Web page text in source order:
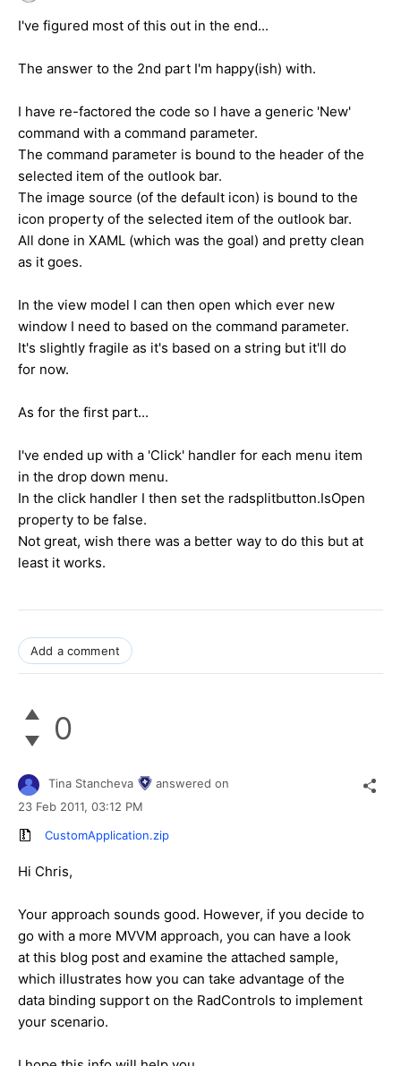
I've figured most of this out in the end...
The answer to the 2nd part I'm happy(ish) with.
I have re-factored the code so I have a generic 'New'
command with a command parameter.
The command parameter is bound to the header of the
selected item of the outlook bar.
The image source (of the default icon) is bound to the
icon property of the selected item of the outlook bar.
All done in XAML (which was the goal) and pretty clean
as it goes.
In the view model I can then open which ever new
window I need to based on the command parameter.
It's slightly fragile as it's based on a string but it'll do
for now.
As for the first part...
I've ended up with a 'Click' handler for each menu item
in the drop down menu.
In the click handler I then set the radsplitbutton.IsOpen
property to be false.
Not great, wish there was a better way to do this but at
least it works.
Add a comment
0
Tina Stancheva
answered on
23 Feb 2011, 03:12 PM
CustomApplication.zip
Hi Chris,
Your approach sounds good. However, if you decide to
go with a more MVVM approach, you can have a look
at this blog post and examine the attached sample,
which illustrates how you can take advantage of the
data binding support on the RadControls to implement
your scenario.